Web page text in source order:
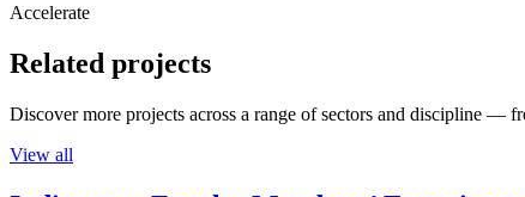
Accelerate
Related projects
Discover more projects across a range of sectors and discipline —
View all